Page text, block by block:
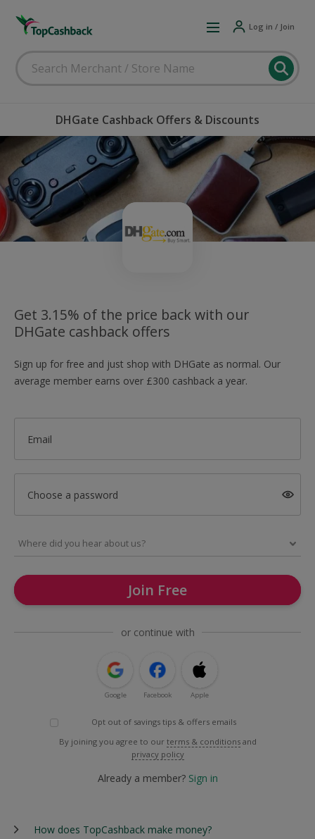
Log in / Join
DHGate Cashback Offers & Discounts
Get 3.15% of the price back with our
DHGate cashback offers
Sign up for free and just shop with DHGate as normal. Our
average member earns over £300 cashback a year.
Email
Choose a password
Join Free
or continue with
Google Facebook Apple
Opt out of savings tips & offers emails
By joining you agree to our terms & conditions and
privacy policy
Already a member? Sign in
How does TopCashback make money?